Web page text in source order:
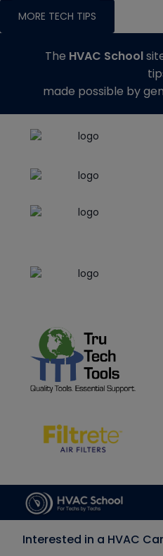
MORE TECH TIPS
The HVAC School
made possible by
Interested in a HVAC